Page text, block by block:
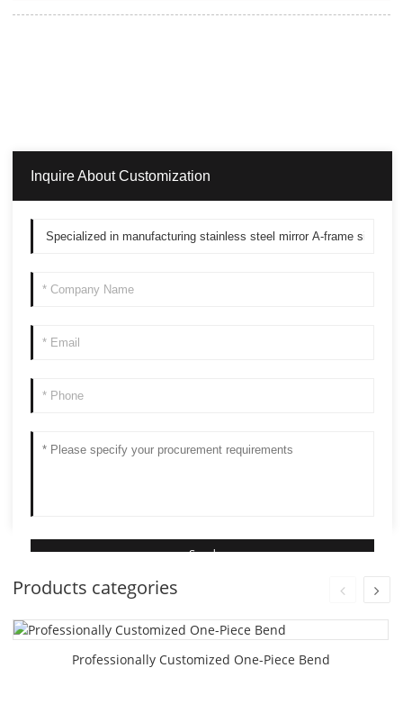
Inquire About Customization
Products categories
Professionally Customized One-Piece Bend